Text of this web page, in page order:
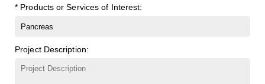
* Products or Services of Interest:
Project Description: